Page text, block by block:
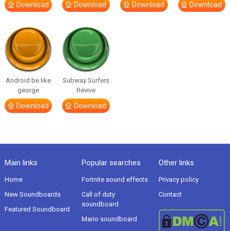
Download Download Download Download
Android be like
george
Download
Subway Surfers
Revive
Download
Main links
Home
New Soundboards
Featured Soundboard
Popular searches
Fortnite sound effects
Call of duty
soundboard
Mario soundboard
Other links
Privacy policy
Contact